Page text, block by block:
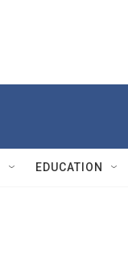
EDUCATION